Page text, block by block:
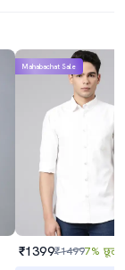
Mahabachat Sale
₹1399₹14997% छूट